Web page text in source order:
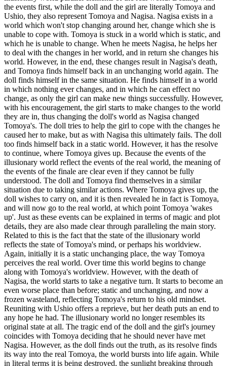
the events first, while the doll and the girl are literally Tomoya and
Ushio, they also represent Tomoya and Nagisa. Nagisa exists in a
world which won't stop changing around her, change which she is
unable to cope with. Tomoya is stuck in a world which is static, and
which he is unable to change. When he meets Nagisa, he helps her
to deal with the changes in her world, and in return she changes his
world. However, in the end, these changes result in Nagisa's death,
and Tomoya finds himself back in an unchanging world again. The
doll finds himself in the same situation. He finds himself in a world
in which nothing ever changes, and in which he can effect no
change, as only the girl can make new things successfully. However,
with his encouragement, the girl starts to make changes to the world
they are in, thus changing the doll's world as Nagisa changed
Tomoya's. The doll tries to help the girl to cope with the changes he
caused her to make, but as with Nagisa this ultimately fails. The doll
too finds himself back in a static world. However, it has the resolve
to continue, where Tomoya gives up. Because the events of the
illusionary world reflect the events of the real world, the meaning of
the events of the finale are clear even if they cannot be fully
understood. The doll and Tomoya find themselves in a similar
situation due to taking similar actions. Where Tomoya gives up, the
doll wishes to carry on, and it is then revealed he in fact is Tomoya,
and will now go to the real world, at which point Tomoya 'wakes
up'. Just as these events can be explained in terms of magic and plot
details, they are also made clear through paralleling the main story.
Related to this is the fact that the state of the illusionary world
reflects the state of Tomoya's mind, or perhaps his worldview.
Again, initially it is a static unchanging place, the way Tomoya
perceives the real world. Over time this world begins to change
along with Tomoya's worldview. However, with the death of
Nagisa, the world starts to take a negative turn. It starts to become an
even worse place than before; static and unchanging, and now a
frozen wasteland, reflecting Tomoya's return to his old mindset.
Reuniting with Ushio offers a reprieve, but her death puts an end to
any hope he had. The illusionary world no longer resembles its
original state at all. The tragic end of the doll and the girl's journey
coincides with Tomoya deciding that he should never have met
Nagisa. However, as the doll finds out the truth, as its resolve finds
its way into the real Tomoya, the world bursts into life again. While
in literal terms it is being destroyed, the sunlight breaking through